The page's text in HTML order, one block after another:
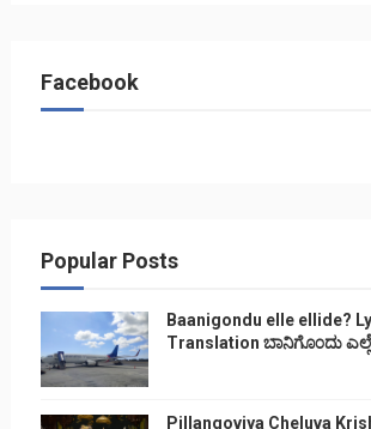
Facebook
Popular Posts
Baanigondu elle ellide?
Translation ಬಾನಿಗೊ೦ದು
Pillangoviya Cheluva